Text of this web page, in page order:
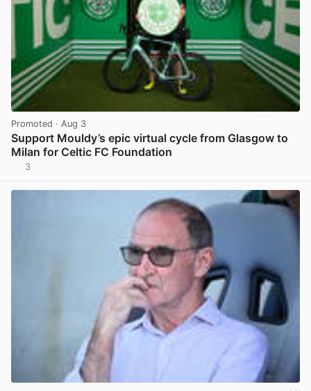
Promoted · Aug 3
Support Mouldy’s epic virtual cycle from Glasgow to
Milan for Celtic FC Foundation
3